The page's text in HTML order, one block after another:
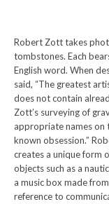
Robert Zott takes
tombstones. Each
English word. When
said, “The greatest
does not contain
Zott’s surveying of
appropriate names on
known obsession.”
creates a unique form
objects such as a
a music box made
reference to